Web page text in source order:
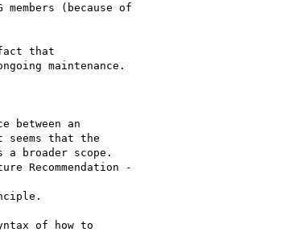
(because of
fact that
maintenance.
between an
seems that the
a broader scope.
Recommendation -
of how to